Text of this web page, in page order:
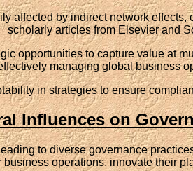
affected by indirect network
scholarly articles from Elsevier and
opportunities to capture value at
managing global business
in strategies to ensure
Influences on
to diverse governance
operations, innovate their